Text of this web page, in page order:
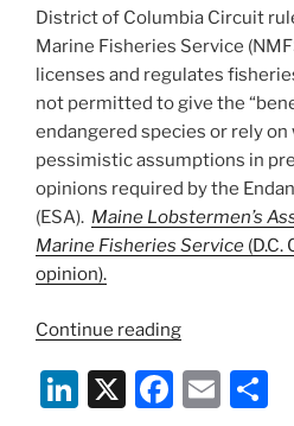
District of Columbia Circuit
Marine Fisheries Service
licenses and regulates
not permitted to give the
endangered species or rely
pessimistic assumptions in
opinions required by the
(ESA). Maine Lobstermen’s
Marine Fisheries Service (D.C.
opinion).
Continue reading“D.C.
Rejects
National
Li X
F
E